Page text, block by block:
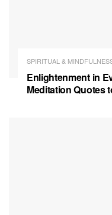
SPIRITUAL &
Enlightenment in
Meditation Quotes